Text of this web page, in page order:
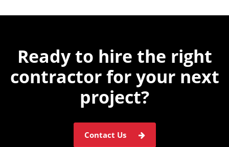
Ready to hire the right
contractor foryour next
project?
Contact Us